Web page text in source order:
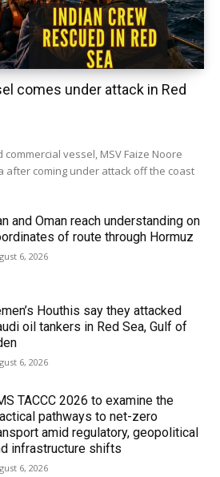
comes under attack in Red
commercial vessel, MSV Faize Noore
after coming under attack off the coast
and Oman reach understanding on
of route through Hormuz
6, 2026
Houthis say they attacked
oil tankers in Red Sea, Gulf of
6, 2026
TACCC 2026 to examine the
pathways to net-zero
amid regulatory, geopolitical
infrastructure shifts
6, 2026